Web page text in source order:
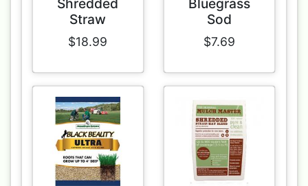
Shredded
Straw
$18.99
Bluegrass
Sod
$7.69